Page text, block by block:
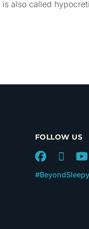
is also called
FOLLOW US
#BeyondSleepy